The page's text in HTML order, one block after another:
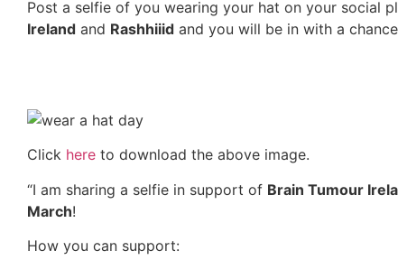
Post a selfie of you wearing your hat on your social
Ireland and Rashhiiid and you will be in with a
Click here to download the above image.
“I am sharing a selfie in support of Brain Tumour
March!
How you can support: